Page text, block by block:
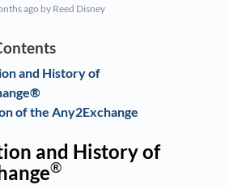
ago by Reed Disney
and History of
of the Any2Exchange
and History of
®